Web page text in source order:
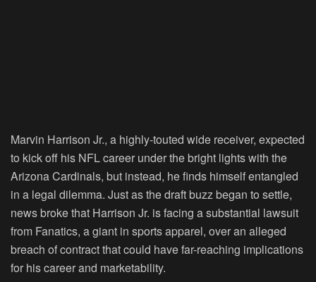
Marvin Harrison Jr., a highly-touted wide receiver, expected
to kick off his NFL career under the bright lights with the
Arizona Cardinals, but instead, he finds himself entangled
in a legal dilemma. Just as the draft buzz began to settle,
news broke that Harrison Jr. is facing a substantial lawsuit
from Fanatics, a giant in sports apparel, over an alleged
breach of contract that could have far-reaching implications
for his career and marketability.